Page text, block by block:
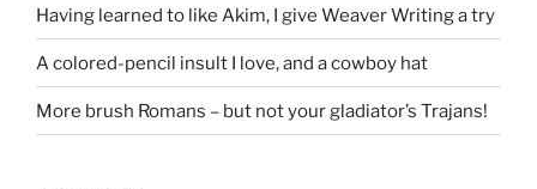
Having learned to like Akim, I give Weaver Writing a try
A colored-pencil insult I love, and a cowboy hat
More brush Romans – but not your gladiator’s Trajans!